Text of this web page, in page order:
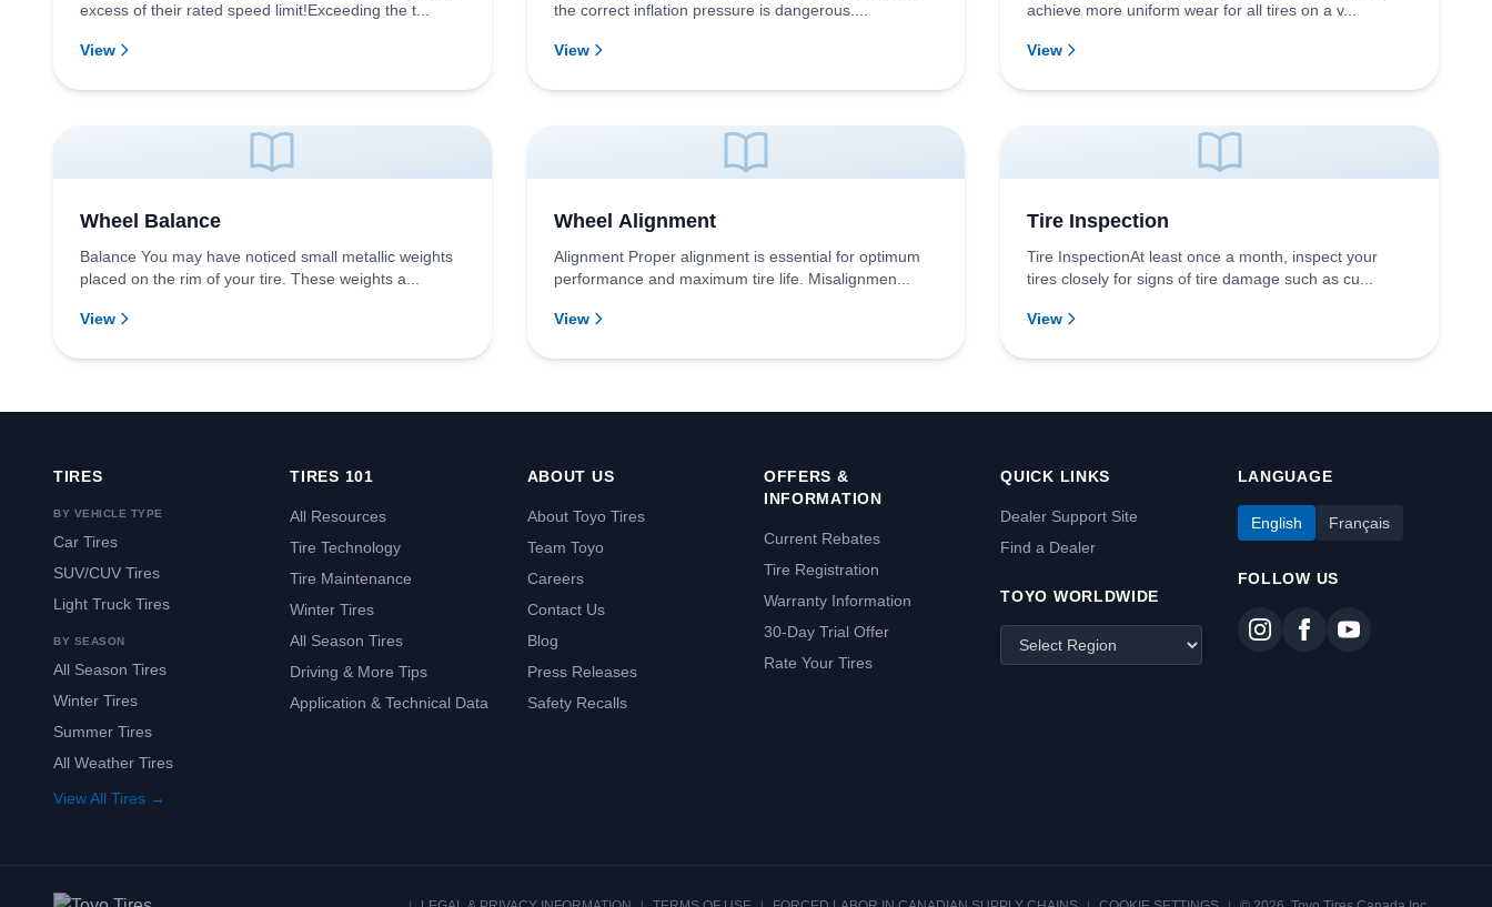
excess of their rated speed limit!Exceeding the t...
View
the correct inflation pressure is dangerous....
View
achieve more uniform wear for all tires on a v...
View
Wheel Balance
Balance You may have noticed small metallic weights
placed on the rim of your tire. These weights a...
View
Wheel Alignment
Alignment Proper alignment is essential for optimum
performance and maximum tire life. Misalignmen...
View
Tire Inspection
Tire InspectionAt least once a month, inspect your
tires closely for signs of tire damage such as cu...
View
TIRES
BY VEHICLE TYPE
Car Tires
SUV/CUV Tires
Light Truck Tires
BY SEASON
All Season Tires
Winter Tires
Summer Tires
All Weather Tires
View All Tires →
TIRES 101
All Resources
Tire Technology
Tire Maintenance
Winter Tires
All Season Tires
Driving & More Tips
Application & Technical Data
ABOUT US
About Toyo Tires
Team Toyo
Careers
Contact Us
Blog
Press Releases
Safety Recalls
OFFERS &
INFORMATION
Current Rebates
Tire Registration
Warranty Information
30-Day Trial Offer
Rate Your Tires
QUICK LINKS
Dealer Support Site
Find a Dealer
TOYO WORLDWIDE
LANGUAGE
English Français
FOLLOW US